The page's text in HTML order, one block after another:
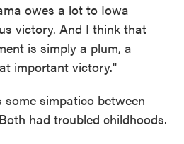
owes a lot to Iowa
victory. And I think that
is simply a plum, a
important victory."
some simpatico between
had troubled childhoods.